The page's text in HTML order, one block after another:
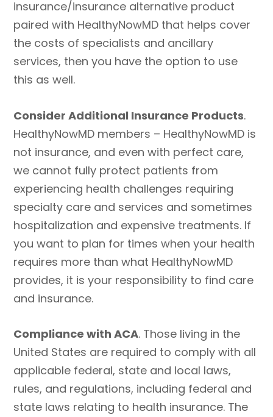
insurance/insurance alternative product
paired with HealthyNowMD that helps cover
the costs of specialists and ancillary
services, then you have the option to use
this as well.
Consider Additional Insurance Products.
HealthyNowMD members – HealthyNowMD is
not insurance, and even with perfect care,
we cannot fully protect patients from
experiencing health challenges requiring
specialty care and services and sometimes
hospitalization and expensive treatments. If
you want to plan for times when your health
requires more than what HealthyNowMD
provides, it is your responsibility to find care
and insurance.
Compliance with ACA. Those living in the
United States are required to comply with all
applicable federal, state and local laws,
rules, and regulations, including federal and
state laws relating to health insurance. The